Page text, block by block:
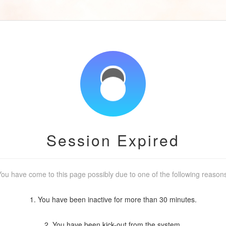
Session Expired
have come to this page possibly due to one of the following
1. You have been inactive for more than 30 minutes.